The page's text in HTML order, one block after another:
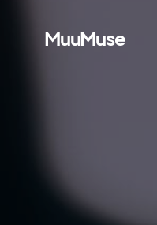
MuuMuse